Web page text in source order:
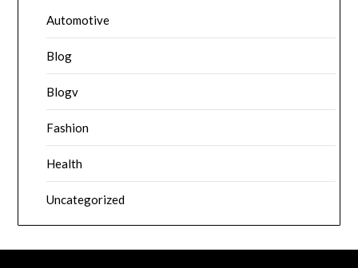
Automotive
Blog
Blogv
Fashion
Health
Uncategorized